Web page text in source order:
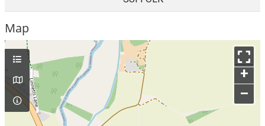
Map
+
–